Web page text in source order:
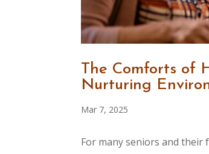
The Comforts of
Nurturing
Mar 7, 2025
For many seniors and their